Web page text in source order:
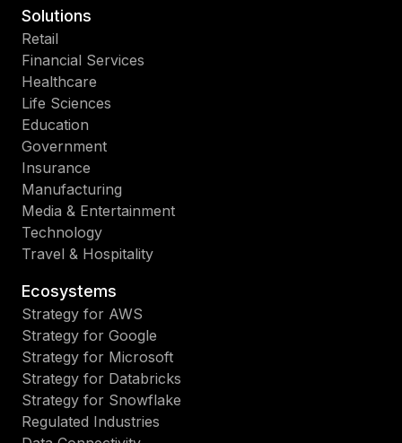
Solutions
Retail
Financial Services
Healthcare
Life Sciences
Education
Government
Insurance
Manufacturing
Media & Entertainment
Technology
Travel & Hospitality
Ecosystems
Strategy for AWS
Strategy for Google
Strategy for Microsoft
Strategy for Databricks
Strategy for Snowflake
Regulated Industries